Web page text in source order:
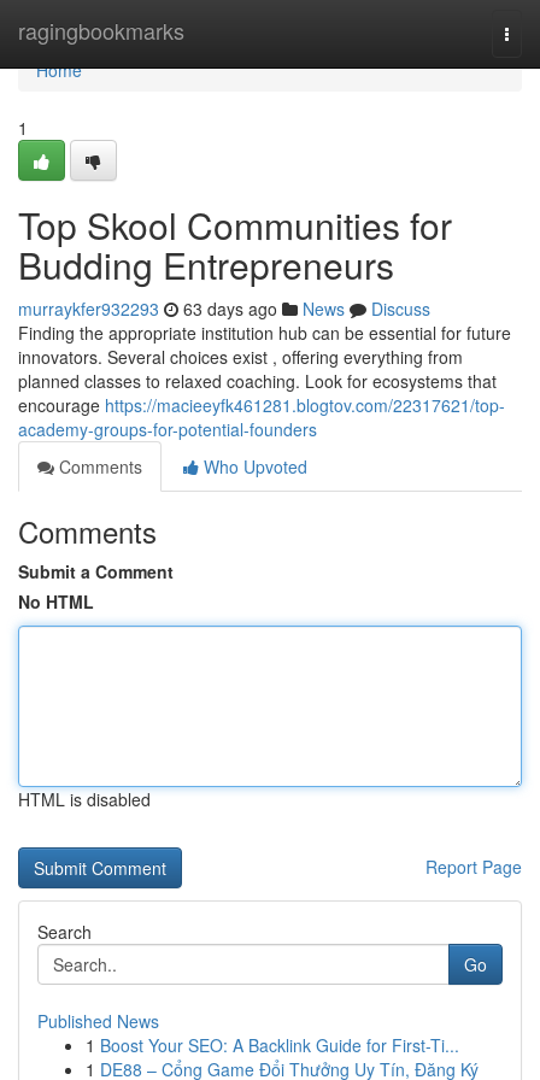
ragingbookmarks
Home
Home
1
Top Skool Communities for
Budding Entrepreneurs
murraykfer932293 63 days ago News
Discuss
Finding the appropriate institution hub can be essential for future
innovators. Several choices exist , offering everything from
planned classes to relaxed coaching. Look for ecosystems that
encourage https://macieeyfk461281.blogtov.com/22317621/top-
academy-groups-for-potential-founders
Comments
Who Upvoted
Comments
Submit a Comment
No HTML
HTML is disabled
Report Page
Search
Go
Published News
1 Boost Your SEO: A Backlink Guide for First-Ti...
1 DE88 – Cổng Game Đổi Thưởng Uy Tín, Đăng Ký